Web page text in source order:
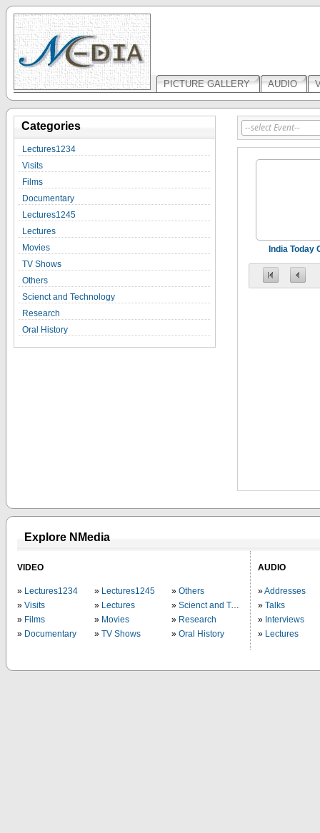
PICTURE GALLERY AUDIO
Categories
Lectures1234
Visits
Films
Documentary
Lectures1245
Lectures
Movies
TV Shows
Others
Scienct and Technology
Research
Oral History
India Today
Explore NMedia
VIDEO
Lectures1234
Visits
Films
Documentary
Lectures1245
Lectures
Movies
TV Shows
Others
Scienct and Technology
Research
Oral History
AUDIO
Addresses
Talks
Interviews
Lectures